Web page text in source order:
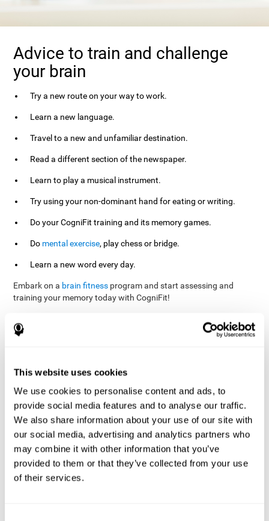
This website uses cookies
We use cookies to personalise content and ads, to
provide social media features and to analyse our traffic.
We also share information about your use of our site with
our social media, advertising and analytics partners who
may combine it with other information that you’ve
provided to them or that they’ve collected from your use
of their services.
Advice to train and challenge
your brain
Try a new route on your way to work.
Learn a new language.
Travel to a new and unfamiliar destination.
Read a different section of the newspaper.
Learn to play a musical instrument.
Try using your non-dominant hand for eating or writing.
Do your CogniFit training and its memory games.
Do mental exercise, play chess or bridge.
Learn a new word every day.
Embark on a brain fitness program and start assessing and
training your memory today with CogniFit!
Burěs - Novel Television-Based Cognitive Training Improves
Working Memory and Executive Function - PLOS ONE July 03,
2014. 10.1371/journal.pone.0101472
Elgier, A. M., Aruanno, Y., & Kamenetzky, G. (2010). Effect of age
and training on memory. PSIENCIA: Revista Latinoamericana de
Ciencia Psicológica, 2(2), 77-80.
corporatelanding_Memory_Games_22